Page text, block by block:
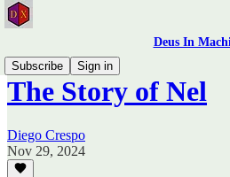
Deus In
Subscribe
Sign in
The Story of Nel
Diego Crespo
Nov 29, 2024